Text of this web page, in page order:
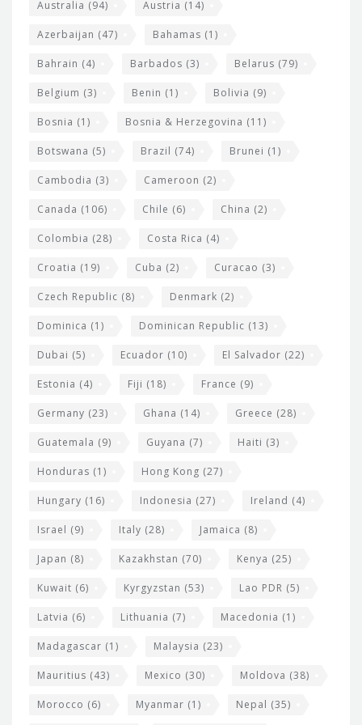
Australia (94) Austria (14)
Azerbaijan (47) Bahamas (1)
Bahrain (4) Barbados (3) Belarus (79)
Belgium (3) Benin (1) Bolivia (9)
Bosnia (1) Bosnia & Herzegovina (11)
Botswana (5) Brazil (74) Brunei (1)
Cambodia (3) Cameroon (2)
Canada (106) Chile (6) China (2)
Colombia (28) Costa Rica (4)
Croatia (19) Cuba (2) Curacao (3)
Czech Republic (8) Denmark (2)
Dominica (1) Dominican Republic (13)
Dubai (5) Ecuador (10) El Salvador (22)
Estonia (4) Fiji (18) France (9)
Germany (23) Ghana (14) Greece (28)
Guatemala (9) Guyana (7) Haiti (3)
Honduras (1) Hong Kong (27)
Hungary (16) Indonesia (27) Ireland (4)
Israel (9) Italy (28) Jamaica (8)
Japan (8) Kazakhstan (70) Kenya (25)
Kuwait (6) Kyrgyzstan (53) Lao PDR (5)
Latvia (6) Lithuania (7) Macedonia (1)
Madagascar (1) Malaysia (23)
Mauritius (43) Mexico (30) Moldova (38)
Morocco (6) Myanmar (1) Nepal (35)